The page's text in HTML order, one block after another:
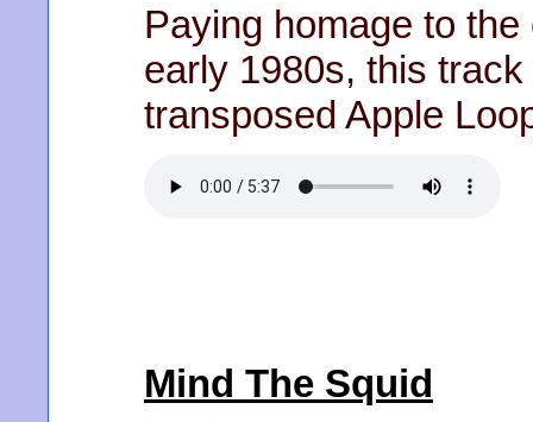
Paying homage to
early 1980s, this
transposed Apple
Mind The Squid